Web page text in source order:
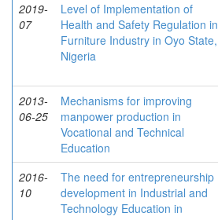
2019-
07
Level of Implementation of
Health and Safety Regulation in
Furniture Industry in Oyo State,
Nigeria
2013-
06-25
Mechanisms for improving
manpower production in
Vocational and Technical
Education
2016-
10
The need for entrepreneurship
development in Industrial and
Technology Education in